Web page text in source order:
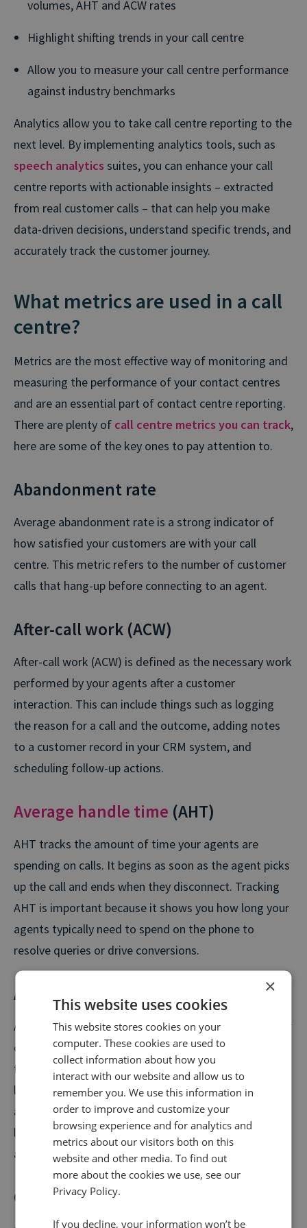
volumes, AHT and ACW rates
Highlight shifting trends in your call centre
Allow you to measure your call centre performance
against industry benchmarks
Analytics allow you to take call centre reporting to the
next level. By implementing analytics tools, such as
speech analytics suites, you can enhance your call
centre reports with actionable insights – extracted
from real customer calls – that can help you make
data-driven decisions, understand specific trends, and
accurately track the customer journey.
What metrics are used in a call
centre?
Metrics are the most effective way of monitoring and
measuring the performance of your contact centres
and are an essential part of contact centre reporting.
There are plenty of call centre metrics you can track,
here are some of the key ones to pay attention to.
Abandonment rate
Average abandonment rate is a strong indicator of
how satisfied your customers are with your call
centre. This metric refers to the number of customer
calls that hang-up before connecting to an agent.
After-call work (ACW)
After-call work (ACW) is defined as the necessary work
performed by your agents after a customer
interaction. This can include things such as logging
the reason for a call and the outcome, adding notes
to a customer record in your CRM system, and
scheduling follow-up actions.
Average handle time (AHT)
AHT tracks the amount of time your agents are
spending on calls. It begins as soon as the agent picks
up the call and ends when they disconnect. Tracking
AHT is important because it shows you how long your
agents typically need to spend on the phone to
resolve queries or drive conversions.
Average wait time (AWT)
Average wait time is the average amount of time your
customers spend waiting in a queue or for a call-back
from your contact centre. This differs from AHT, as it
logs the time spent prior to the call when customers
are waiting to speak to an agent. Long wait times are
likely to lead to unhappy customers and higher
abandonment rates.
Conversion rate
×
This website uses cookies
This website stores cookies on your
computer. These cookies are used to
collect information about how you
interact with our website and allow us to
remember you. We use this information in
order to improve and customize your
browsing experience and for analytics and
metrics about our visitors both on this
website and other media. To find out
more about the cookies we use, see our
Privacy Policy.
If you decline, your information won’t be